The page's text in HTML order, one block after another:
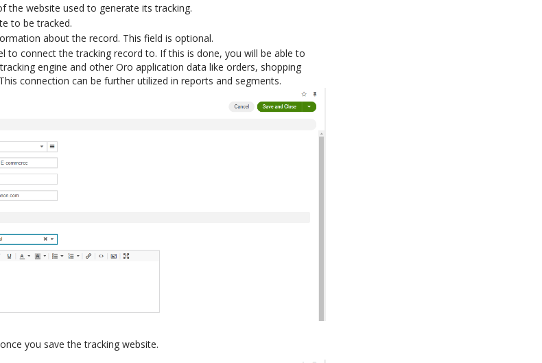
the website used to generate its tracking.
to be tracked.
about the record. This field is optional.
to connect the tracking record to. If this is done, you will be able to
engine and other Oro application data like orders, shopping
connection can be further utilized in reports and segments.
you save the tracking website.